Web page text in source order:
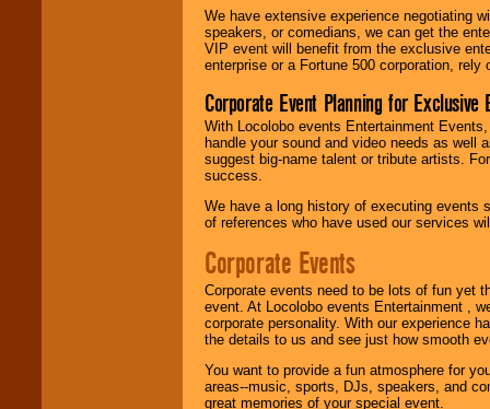
We have extensive experience negotiating
speakers, or comedians, we can get the
VIP event will benefit from the exclusive
enterprise or a Fortune 500 corporation,
Corporate Event Planning for Exclusive
With Locolobo events Entertainment
handle your sound and video needs as well
suggest big-name talent or tribute artists.
success.
We have a long history of executing events
of references who have used our services
Corporate Events
Corporate events need to be lots of fun yet
event. At Locolobo events Entertainment ,
corporate personality. With our experience
the details to us and see just how smooth
You want to provide a fun atmosphere for
areas--music, sports, DJs, speakers, and
great memories of your special event.